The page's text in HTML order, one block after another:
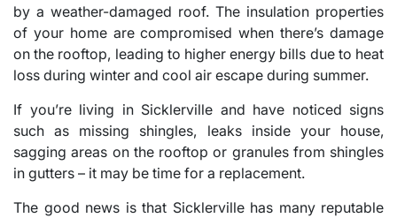
by a weather-damaged roof. The insulation properties
of your home are compromised when there’s damage
on the rooftop, leading to higher energy bills due to heat
loss during winter and cool air escape during summer.
If you’re living in Sicklerville and have noticed signs
such as missing shingles, leaks inside your house,
sagging areas on the rooftop or granules from shingles
in gutters – it may be time for a replacement.
The good news is that Sicklerville has many reputable